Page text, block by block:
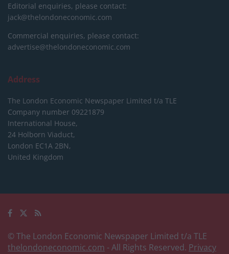
Editorial enquiries, please contact:
jack@thelondoneconomic.com
Commercial enquiries, please contact:
advertise@thelondoneconomic.com
Address
The London Economic Newspaper Limited t/a TLE
Company number 09221879
International House,
24 Holborn Viaduct,
London EC1A 2BN,
United Kingdom
© The London Economic Newspaper Limited t/a TLE
thelondoneconomic.com - All Rights Reserved. Privacy